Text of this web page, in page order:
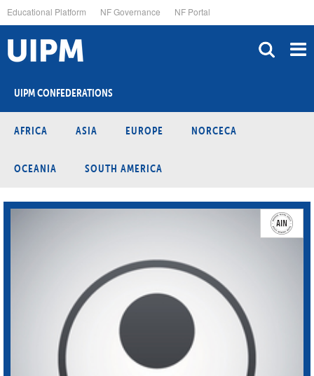
to
main
content
Educational Platform NF Governance NF Portal
UIPM CONFEDERATIONS
AFRICA ASIA EUROPE NORCECA
OCEANIA SOUTH AMERICA